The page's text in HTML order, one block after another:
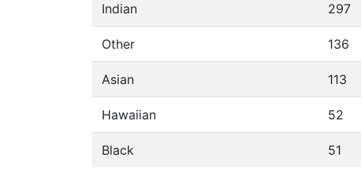
Indian 297
Other 136
Asian 113
Hawaiian 52
Black 51